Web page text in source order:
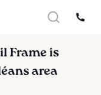
Frame is
area